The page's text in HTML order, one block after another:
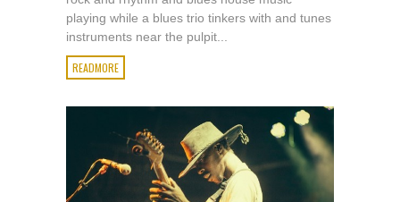
playing while a blues trio tinkers with and tunes
instruments near the pulpit...
READMORE